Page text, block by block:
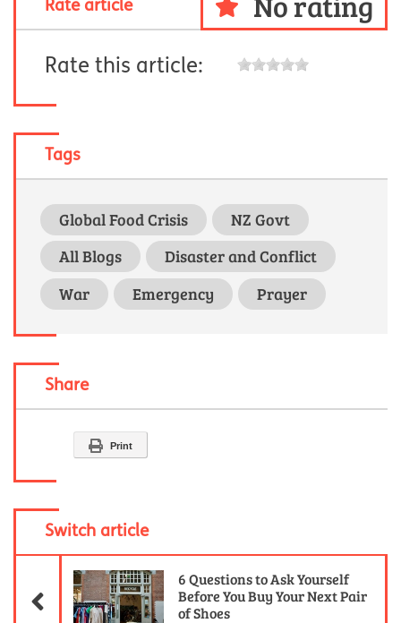
Rate article
Rate this article:
Tags
Global Food Crisis
NZ Govt
All Blogs
Disaster and Conflict
War
Emergency Prayer
Share
Print
Switch article
6 Questions to Ask Yourself
Before You Buy Your Next Pair
of Shoes